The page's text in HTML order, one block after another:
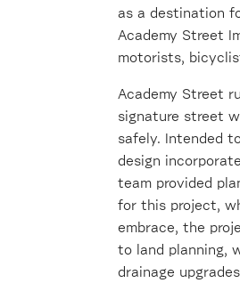
as a destination
Academy Street
motorists,
Academy Street
signature street
safely. Intended
design
team provided
for this project,
embrace, the
to land planning,
drainage